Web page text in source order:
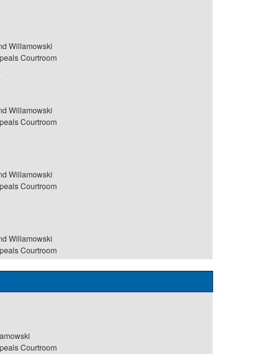
Willamowski
Courtroom
Willamowski
Courtroom
Willamowski
Courtroom
Willamowski
Courtroom
Courtroom